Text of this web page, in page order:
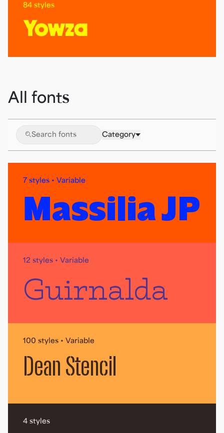
84 styles
Yowza
All fonts
🔍 Category
7 styles • Variable
Massilia JP
12 styles • Variable
Guirnalda
100 styles • Variable
Dean Stencil
4 styles